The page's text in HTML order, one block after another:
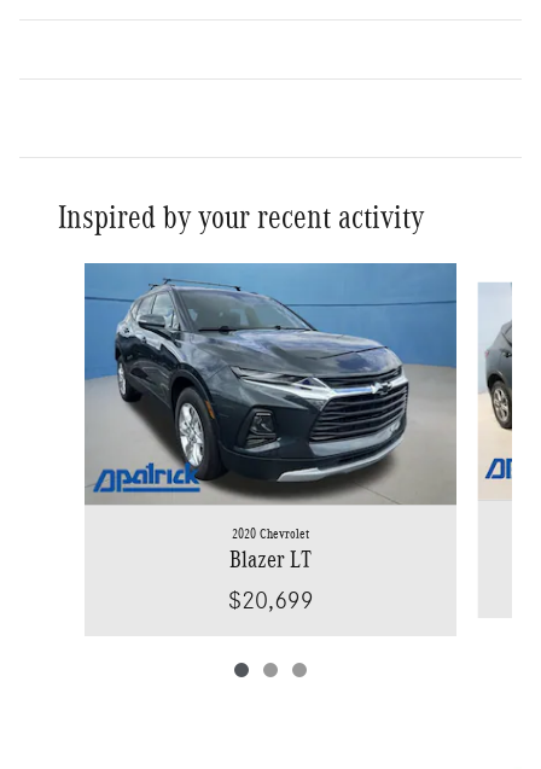
Inspired by your recent activity
2020 Chevrolet
Blazer LT
$20,699